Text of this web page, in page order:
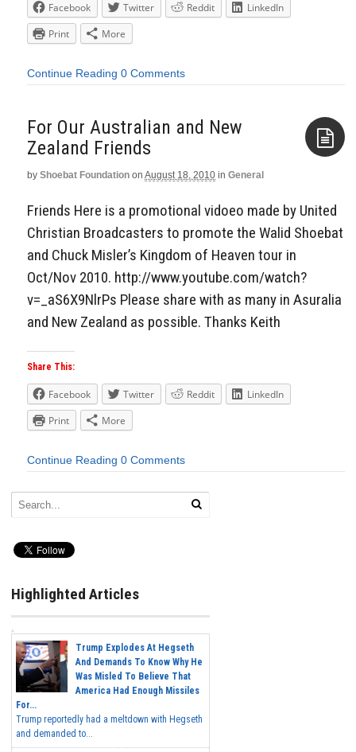
Facebook Twitter Reddit
LinkedIn
Print
More
Continue Reading 0 Comments
For Our Australian and New
by Shoebat Foundation on August 18, 2010 in General
Friends Here is a promotional vidoeo made by United
Christian Broadcasters to promote the Walid Shoebat
and Chuck Misler’s Kingdom of Heaven tour in
Oct/Nov 2010. http://www.youtube.com/watch?
v=_aS6X9NlrPs Please share with as many in Asuralia
and New Zealand as possible. Thanks Keith
Share This:
Facebook Twitter Reddit
LinkedIn
Print
More
Continue Reading 0 Comments
Highlighted Articles
Trump Explodes At Hegseth
And Demands To Know Why He
Was Misled To Believe That
America Had Enough Missiles
For...
Trump reportedly had a meltdown with Hegseth
and demanded to...